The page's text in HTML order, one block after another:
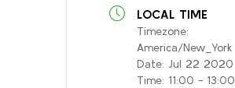
LOCAL TIME
Timezone:
America/New_York
Date: Jul 22 2020
Time: 11:00 - 13:00